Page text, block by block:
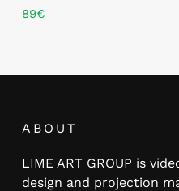
89€
ABOUT
LIME ART GROUP is
design and projection